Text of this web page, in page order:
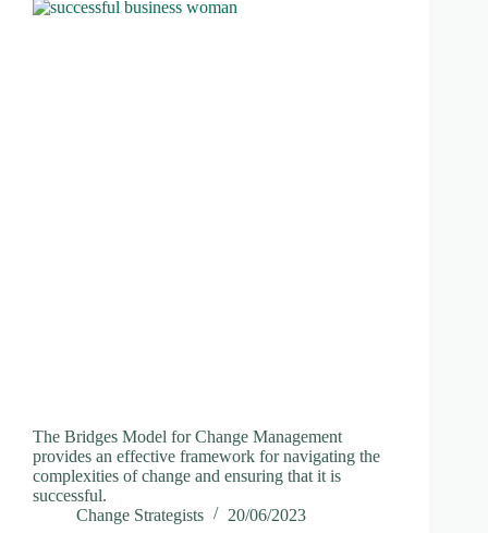
The Bridges Model for Change Management
provides an effective framework for navigating the
complexities of change and ensuring that it is
successful.
Change Strategists
20/06/2023